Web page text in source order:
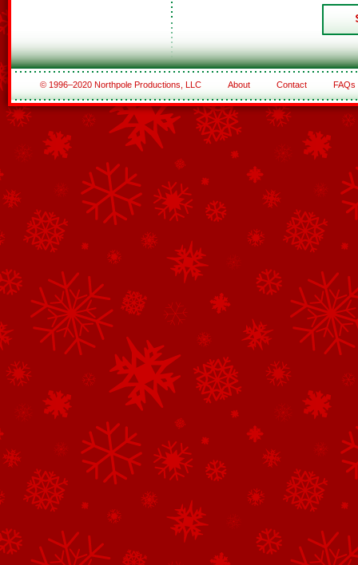
© 1996–2020 Northpole Productions, LLC About Contact FAQs